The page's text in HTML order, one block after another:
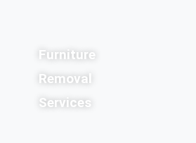
Furniture
Removal
Services